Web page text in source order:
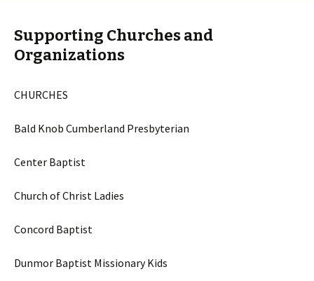
Supporting Churches and
Organizations
CHURCHES
Bald Knob Cumberland Presbyterian
Center Baptist
Church of Christ Ladies
Concord Baptist
Dunmor Baptist Missionary Kids